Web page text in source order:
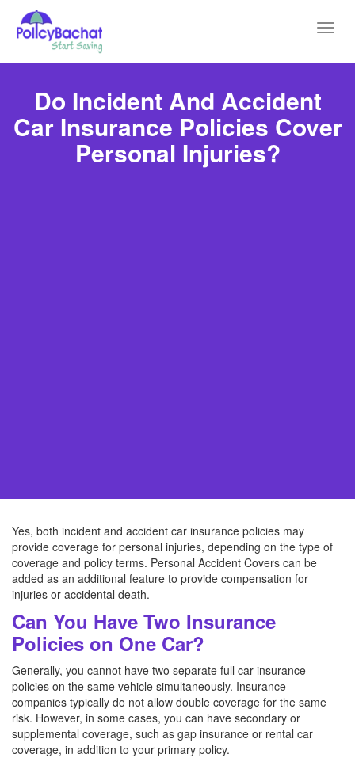
Do Incident And Accident
Car Insurance Policies Cover
Personal Injuries?
Yes, both incident and accident car insurance policies may
provide coverage for personal injuries, depending on the type of
coverage and policy terms. Personal Accident Covers can be
added as an additional feature to provide compensation for
injuries or accidental death.
Can You Have Two Insurance
Policies on One Car?
Generally, you cannot have two separate full car insurance
policies on the same vehicle simultaneously. Insurance
companies typically do not allow double coverage for the same
risk. However, in some cases, you can have secondary or
supplemental coverage, such as gap insurance or rental car
coverage, in addition to your primary policy.